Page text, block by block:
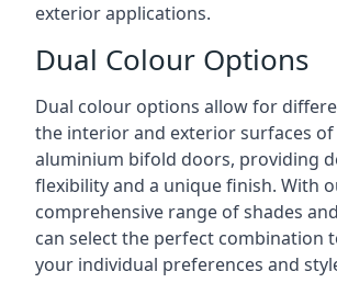
exterior applications.
Dual Colour Options
Dual colour options allow for
the interior and exterior surfaces
aluminium bifold doors, providing
flexibility and a unique finish. With
comprehensive range of shades
can select the perfect combination
your individual preferences and